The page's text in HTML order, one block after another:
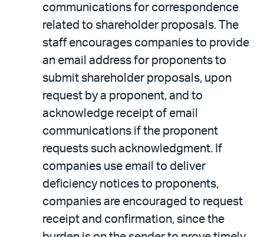
communications for correspondence
related to shareholder proposals. The
staff encourages companies to provide
an email address for proponents to
submit shareholder proposals, upon
request by a proponent, and to
acknowledge receipt of email
communications if the proponent
requests such acknowledgment. If
companies use email to deliver
deficiency notices to proponents,
companies are encouraged to request
receipt and confirmation, since the